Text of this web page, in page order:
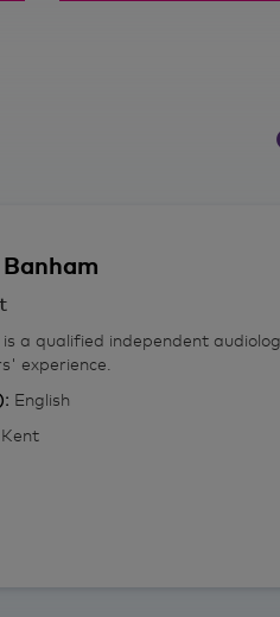
Banham
a qualified independent
experience.
English
Kent